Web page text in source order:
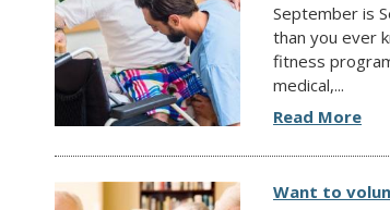
September is
than you ever
fitness
medical,...
Read More
Want to